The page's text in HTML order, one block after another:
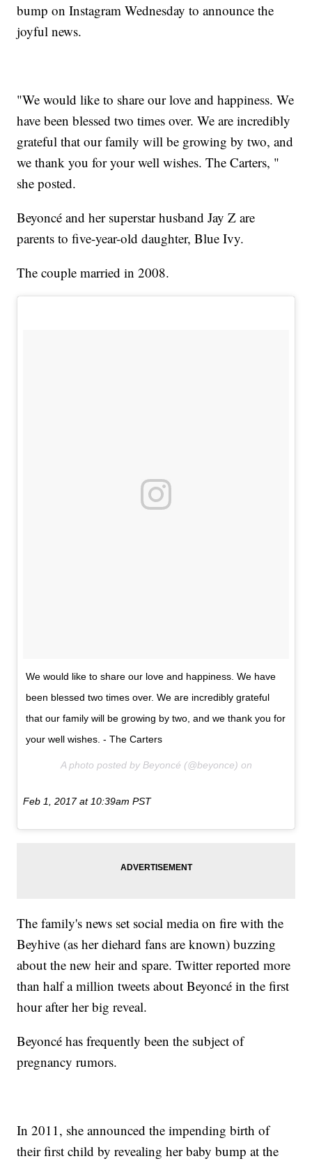
bump on Instagram Wednesday to announce the
joyful news.
"We would like to share our love and happiness. We
have been blessed two times over. We are incredibly
grateful that our family will be growing by two, and
we thank you for your well wishes. The Carters, "
she posted.
Beyoncé and her superstar husband Jay Z are
parents to five-year-old daughter, Blue Ivy.
The couple married in 2008.
We would like to share our love and happiness. We have
been blessed two times over. We are incredibly grateful
that our family will be growing by two, and we thank you for
your well wishes. - The Carters
A photo posted by Beyoncé (@beyonce) on
Feb 1, 2017 at 10:39am PST
The family's news set social media on fire with the
Beyhive (as her diehard fans are known) buzzing
about the new heir and spare. Twitter reported more
than half a million tweets about Beyoncé in the first
hour after her big reveal.
Beyoncé has frequently been the subject of
pregnancy rumors.
In 2011, she announced the impending birth of
their first child by revealing her baby bump at the